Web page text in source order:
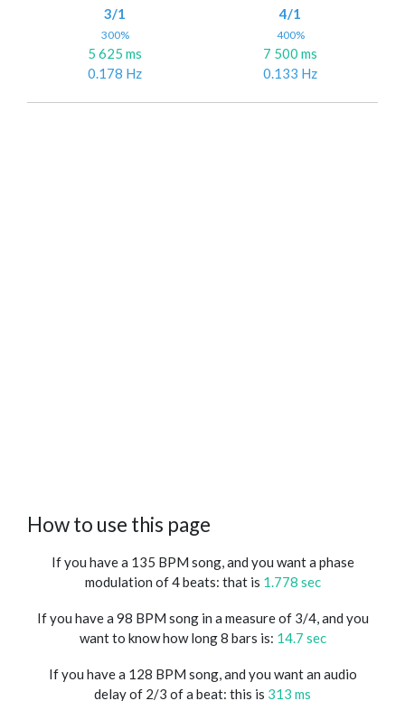
3/1
300%
5 625 ms
0.178 Hz
4/1
400%
7 500 ms
0.133 Hz
How to use this page
If you have a 135 BPM song, and you want a phase
modulation of 4 beats: that is 1.778 sec
If you have a 98 BPM song in a measure of 3/4, and you
want to know how long 8 bars is: 14.7 sec
If you have a 128 BPM song, and you want an audio
delay of 2/3 of a beat: this is 313 ms